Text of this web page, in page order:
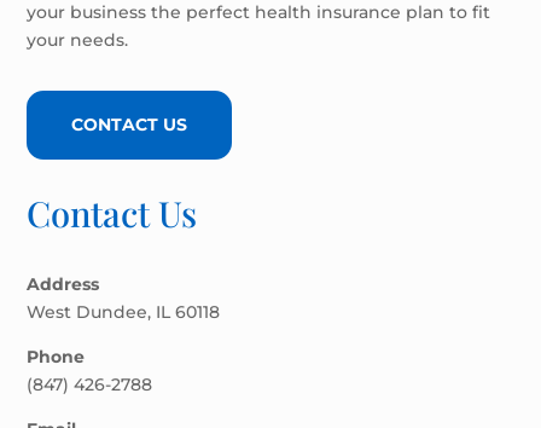
your business the perfect health insurance plan to fit
your needs.
CONTACT US
Contact Us
Address
West Dundee, IL 60118
Phone
(847) 426-2788